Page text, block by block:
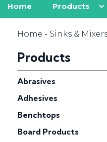
Home Products
Home - Sinks &
Products
Abrasives
Adhesives
Benchtops
Board Products